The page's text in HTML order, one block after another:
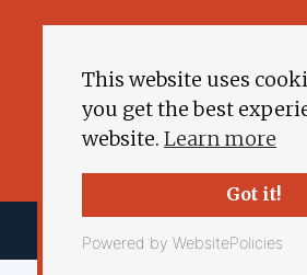
This website uses
you get the best
website. Learn more
Got it!
Powered by WebsitePolicies